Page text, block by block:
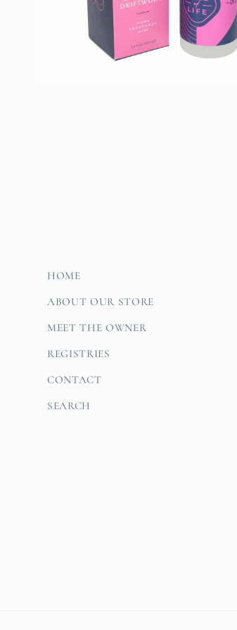
HOME
ABOUT OUR STORE
MEET THE OWNER
REGISTRIES
CONTACT
SEARCH